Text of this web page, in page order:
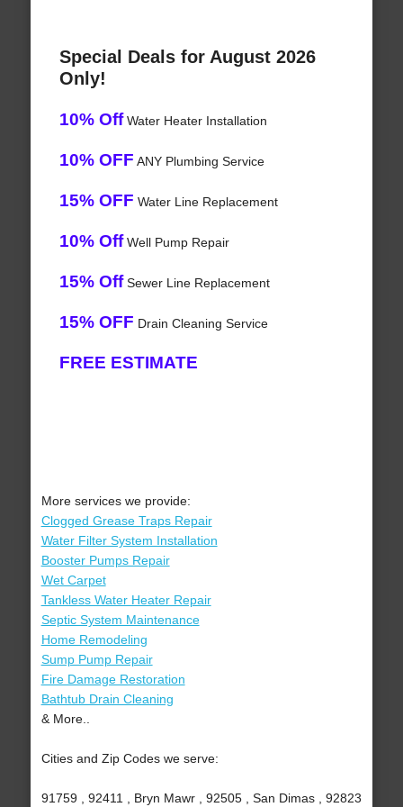
Special Deals for August 2026
Only!
10% OffWater Heater Installation
10% OFF ANY Plumbing Service
15% OFF Water Line Replacement
10% OffWell Pump Repair
15% OffSewer Line Replacement
15% OFF Drain Cleaning Service
FREE ESTIMATE
More services we provide:
Clogged Grease Traps Repair
Water Filter System Installation
Booster Pumps Repair
Wet Carpet
Tankless Water Heater Repair
Septic System Maintenance
Home Remodeling
Sump Pump Repair
Fire Damage Restoration
Bathtub Drain Cleaning
& More..
Cities and Zip Codes we serve:
91759 , 92411 , Bryn Mawr , 92505 , San Dimas , 92823